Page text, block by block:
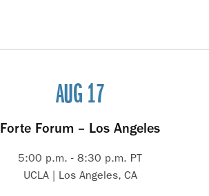
AUG 17
Forte Forum – Los Angeles
5:00 p.m. - 8:30 p.m. PT
UCLA | Los Angeles, CA